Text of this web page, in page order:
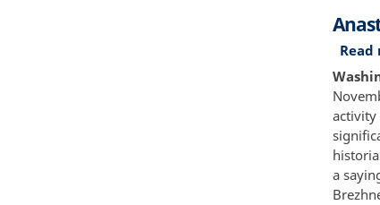
Read
activity
a